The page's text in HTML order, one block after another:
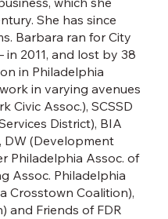
She has since
Barbara ran for City
in 2011, and lost by 38
in Philadelphia
in varying avenues
Civic Assoc.), SCSSD
District), BIA
DW (Development
Philadelphia Assoc. of
Assoc. Philadelphia
Crosstown Coalition),
and Friends of FDR